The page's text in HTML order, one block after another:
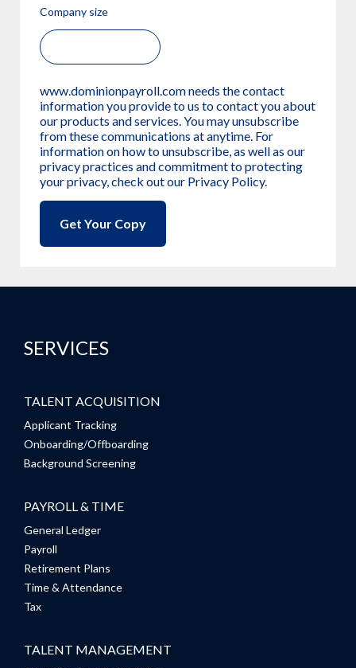
Company size
www.dominionpayroll.com needs the contact
information you provide to us to contact you about
our products and services. You may unsubscribe
from these communications at anytime. For
information on how to unsubscribe, as well as our
privacy practices and commitment to protecting
your privacy, check out our Privacy Policy.
SERVICES
TALENT ACQUISITION
Applicant Tracking
Onboarding/Offboarding
Background Screening
PAYROLL & TIME
General Ledger
Payroll
Retirement Plans
Time & Attendance
Tax
TALENT MANAGEMENT